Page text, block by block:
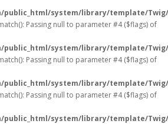
system/library/template/
Passing null to parameter #4 ($flags) of
system/library/template/
Passing null to parameter #4 ($flags) of
system/library/template/
Passing null to parameter #4 ($flags) of
system/library/template/